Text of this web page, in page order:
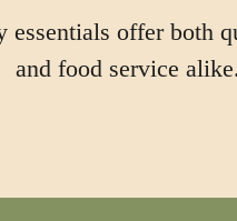
offer both
and food service alike.